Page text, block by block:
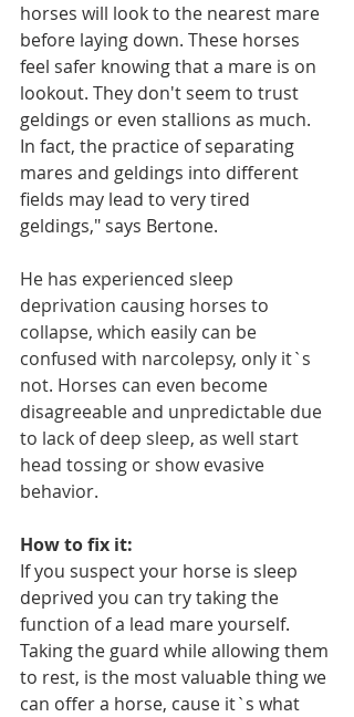
horses will look to the nearest mare
before laying down. These horses
feel safer knowing that a mare is on
lookout. They don't seem to trust
geldings or even stallions as much.
In fact, the practice of separating
mares and geldings into different
fields may lead to very tired
geldings," says Bertone.
He has experienced sleep
deprivation causing horses to
collapse, which easily can be
confused with narcolepsy, only it`s
not. Horses can even become
disagreeable and unpredictable due
to lack of deep sleep, as well start
head tossing or show evasive
behavior.
How to fix it:
If you suspect your horse is sleep
deprived you can try taking the
function of a lead mare yourself.
Taking the guard while allowing them
to rest, is the most valuable thing we
can offer a horse, cause it`s what